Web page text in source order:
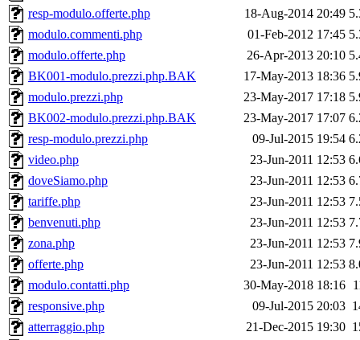
resp-modulo.offerte.php
18-Aug-2014 20:49
modulo.commenti.php
01-Feb-2012 17:45
modulo.offerte.php
26-Apr-2013 20:10
BK001-modulo.prezzi.php.BAK
17-May-2013 18:36
modulo.prezzi.php
23-May-2017 17:18
BK002-modulo.prezzi.php.BAK
23-May-2017 17:07
resp-modulo.prezzi.php
09-Jul-2015 19:54
video.php
23-Jun-2011 12:53
doveSiamo.php
23-Jun-2011 12:53
tariffe.php
23-Jun-2011 12:53
benvenuti.php
23-Jun-2011 12:53
zona.php
23-Jun-2011 12:53
offerte.php
23-Jun-2011 12:53
modulo.contatti.php
30-May-2018 18:16
responsive.php
09-Jul-2015 20:03
atterraggio.php
21-Dec-2015 19:30